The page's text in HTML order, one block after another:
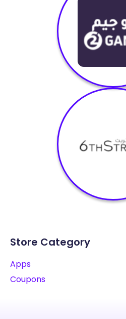
Store Category
Apps
Coupons